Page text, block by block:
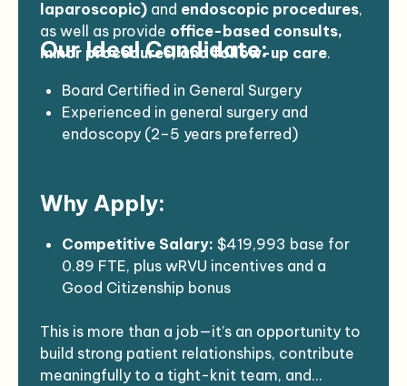
laparoscopic) and endoscopic procedures,
as well as provide office-based consults,
minor procedures, and follow-up care.
gallbladder disease, colon screening, skin
and breast lesions, hemorrhoids,
diverticulitis, and more
Perform minor office procedures and
surgical interventions
Order and interpret diagnostic tests, make
care providers and the broader care team
Participate in a call rotation (10
days/month, including one weekend)
Our Ideal Candidate:
Board Certified in General Surgery
Experienced in general surgery and
endoscopy (2–5 years preferred)
colleagues
Brings additional interests or areas of
expertise to complement existing services
Strong communicator with a team-
oriented, patient-first approach
English proficiency required)
Why Apply:
Competitive Salary: $419,993 base for
0.89 FTE, plus wRVU incentives and a
Good Citizenship bonus
5 weeks vacation, 2 weeks CME
(+$4,500), holidays, and sick leave
Health, dental, vision, life, disability
This is more than a job—it’s an opportunity to
build strong patient relationships, contribute
meaningfully to a tight-knit team, and